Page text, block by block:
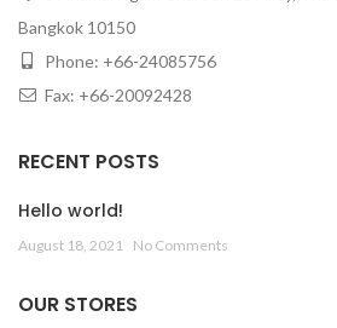
Bangkok 10150
Phone: +66-24085756
Fax: +66-20092428
RECENT POSTS
Hello world!
August 18, 2021 No Comments
OUR STORES